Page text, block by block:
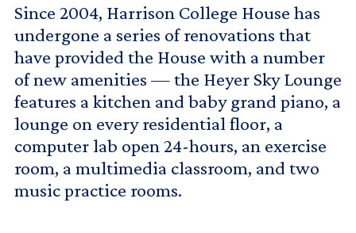
Since 2004, Harrison College House has
undergone a series of renovations that
have provided the House with a number
of new amenities — the Heyer Sky Lounge
features a kitchen and baby grand piano, a
lounge on every residential floor, a
computer lab open 24-hours, an exercise
room, a multimedia classroom, and two
music practice rooms.